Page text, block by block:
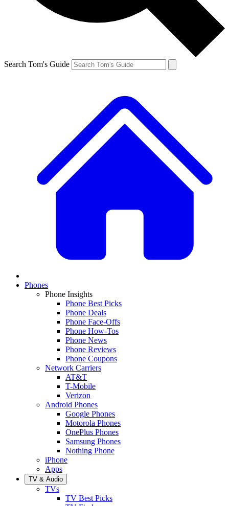
Search Tom's Guide
Phones
Phone Insights
Phone Best Picks
Phone Deals
Phone Face-Offs
Phone How-Tos
Phone News
Phone Reviews
Phone Coupons
Network Carriers
AT&T
T-Mobile
Verizon
Android Phones
Google Phones
Motorola Phones
OnePlus Phones
Samsung Phones
Nothing Phone
iPhone
Apps
TV & Audio
TVs
TV Best Picks